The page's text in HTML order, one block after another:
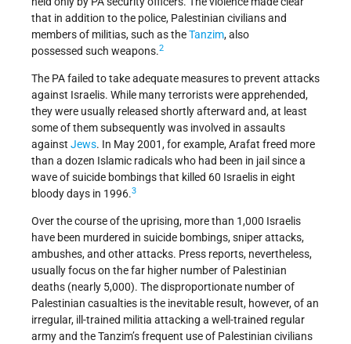
that in addition to the police, Palestinian civilians and
members of militias, such as theTanzim, also
possessed such weapons.2
The PA failed to take adequate measures to prevent attacks
against Israelis. While many terrorists were apprehended,
they were usually released shortly afterward and, at least
some of them subsequently was involved in assaults
against Jews. In May 2001, for example, Arafat freed more
than a dozen Islamic radicals who had been in jail since a
wave of suicide bombings that killed 60 Israelis in eight
bloody days in 1996.3
Over the course of the uprising, more than 1,000 Israelis
have been murdered in suicide bombings, sniper attacks,
ambushes, and other attacks. Press reports, nevertheless,
usually focus on the far higher number of Palestinian
deaths (nearly 5,000). The disproportionate number of
Palestinian casualties is the inevitable result, however, of an
irregular, ill-trained militia attacking a well-trained regular
army and the Tanzim’s frequent use of Palestinian civilians